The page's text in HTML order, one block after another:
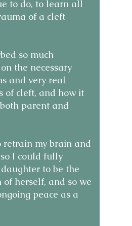
to do, to learn all
of a cleft
so much
the necessary
and very real
of cleft, and how it
parent and
retrain my brain and
I could fully
to be the
of herself, and so we
peace as a